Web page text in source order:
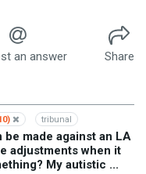
an answer
Share
tribunal
made against an LA
adjustments when it
My autistic ...